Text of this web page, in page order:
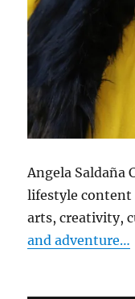
Angela Saldaña
lifestyle content
arts, creativity,
and adventure…